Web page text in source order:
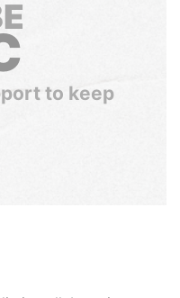
to keep